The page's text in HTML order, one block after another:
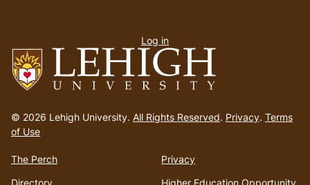
to
homepage
© 2026 Lehigh University. All Rights Reserved. Privacy. Terms
of Use
The Perch
Privacy
menu
Log in